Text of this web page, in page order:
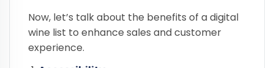
Now, let’s talk about the benefits of a digital
wine list to enhance sales and customer
experience.